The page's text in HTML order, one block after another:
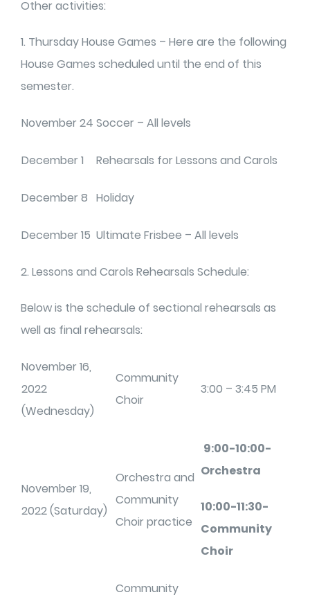
Other activities:
1. Thursday House Games – Here are the following
House Games scheduled until the end of this
semester.
November 24 Soccer – All levels
December 1 Rehearsals for Lessons and Carols
December 8 Holiday
December 15 Ultimate Frisbee – All levels
2. Lessons and Carols Rehearsals Schedule:
Below is the schedule of sectional rehearsals as
well as final rehearsals:
November 16,
2022
(Wednesday)
Community
Choir
3:00 – 3:45 PM
November 19,
2022 (Saturday)
Orchestra and
Community
Choir practice
9:00-10:00-
Orchestra
10:00-11:30-
Community
Choir
Community